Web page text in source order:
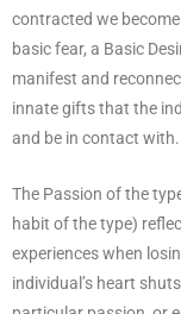
contracted we
basic fear, a Basic
manifest and
innate gifts that the
and be in contact with.
The Passion of the
habit of the type)
experiences when
individual’s heart